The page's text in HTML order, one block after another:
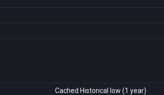
Cached Historical low (1 year)